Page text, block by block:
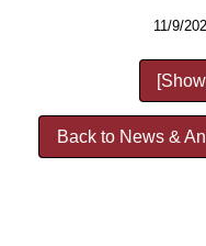
11/9/
Back to News &